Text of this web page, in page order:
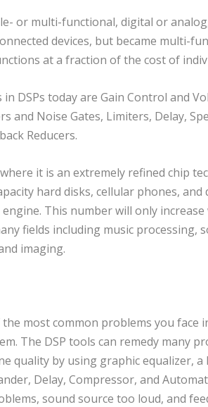
or multi-functional, digital or
devices, but became multi-
at a fraction of the cost of
DSPs today are Gain Control and
and Noise Gates, Limiters, Delay,
Reducers.
it is an extremely refined chip
hard disks, cellular phones,
engine. This number will only
fields including music processing,
imaging.
most common problems you
The DSP tools can remedy many
quality by using graphic equalizer,
Delay, Compressor, and
sound source too loud, and